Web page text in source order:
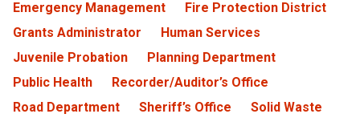
Emergency Management
Fire Protection District
Grants Administrator
Human Services
Juvenile Probation
Planning Department
Public Health
Recorder/Auditor’s Office
Road Department
Sheriff’s Office
Solid Waste